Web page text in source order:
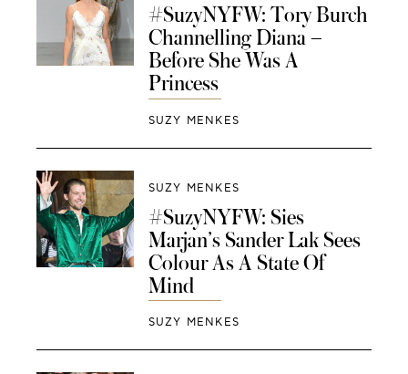
#SuzyNYFW: Tory Burch
Channelling Diana –
Before She Was A
Princess
SUZY MENKES
SUZY MENKES
#SuzyNYFW: Sies
Marjan’s Sander Lak Sees
Colour As A State Of
Mind
SUZY MENKES